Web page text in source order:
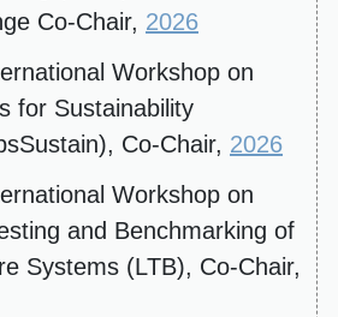
Co-Chair, 2026
Workshop on
for Sustainability
Co-Chair, 2026
Workshop on
and Benchmarking of
Systems (LTB), Co-Chair,